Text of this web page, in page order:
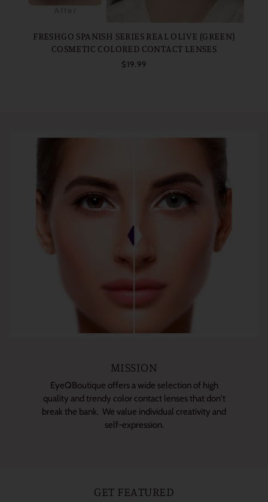
FRESHGO SPANISH SERIES REAL OLIVE (GREEN)
COSMETIC COLORED CONTACT LENSES
$19.99
MISSION
EyeQBoutique offers a wide selection of high
quality and trendy color contact lenses that don't
break the bank. We value individual creativity and
self-expression.
GET FEATURED